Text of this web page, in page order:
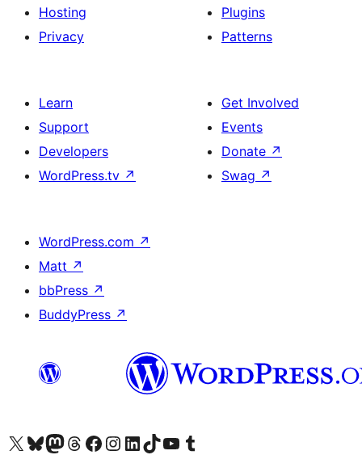
Hosting
Privacy
Plugins
Patterns
Learn
Support
Developers
WordPress.tv ↗
Get Involved
Events
Donate ↗
Swag ↗
WordPress.com ↗
Matt ↗
bbPress ↗
BuddyPress ↗
Visit our X (formerly Twitter) account
Visit our Bluesky account
Visit our Mastodon account
Visit our Threads account
Visit our Facebook page
Visit our Instagram account
Visit our LinkedIn account
Visit our TikTok account
Visit our YouTube channel
Visit our Tumblr account